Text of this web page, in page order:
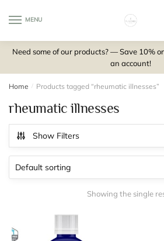
MENU
Need some of our products? — Save 10%
an account!
Home / Products tagged “rheumatic illnesses”
rheumatic illnesses
Show Filters
Showing the single